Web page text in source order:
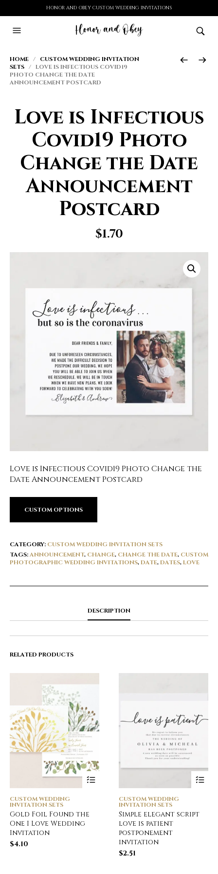
HONOR AND OBEY CUSTOM WEDDING INVITATIONS
HOME / CUSTOM WEDDING INVITATION
SETS / LOVE IS INFECTIOUS COVID19
PHOTO CHANGE THE DATE
ANNOUNCEMENT POSTCARD
Love is Infectious
Covid19 Photo
Change the Date
Announcement
Postcard
$1.70
Love is Infectious Covid19 Photo Change the
Date Announcement Postcard
CUSTOM OPTIONS
CATEGORY: CUSTOM WEDDING INVITATION SETS
TAGS:ANNOUNCEMENT, CHANGE, CHANGE THE DATE, CUSTOM
PHOTOGRAPHIC WEDDING INVITATIONS,DATE,DATES,LOVE
DESCRIPTION
RELATED PRODUCTS
CUSTOM WEDDING
INVITATION SETS
Gold Foil Found the
One I Love Wedding
Invitation
$4.10
CUSTOM WEDDING
INVITATION SETS
Simple elegant script
love is patient
postponement
invitation
$2.51